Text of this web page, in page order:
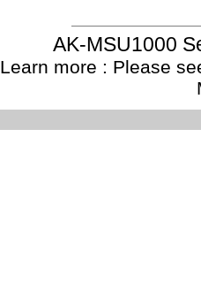
AK-MSU1000
Learn more : Please